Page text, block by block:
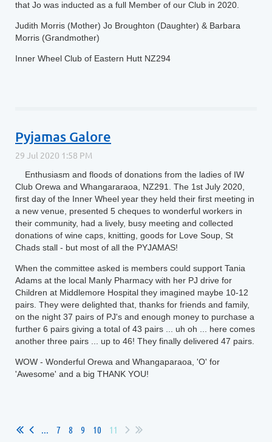
that Jo was inducted as a full Member of our Club in 2020.
Judith Morris (Mother) Jo Broughton (Daughter) & Barbara
Morris (Grandmother)
Inner Wheel Club of Eastern Hutt NZ294
Pyjamas Galore
Enthusiasm and floods of donations from the ladies of IW
Club Orewa and Whangararaoa, NZ291. The 1st July 2020,
first day of the Inner Wheel year they held their first meeting in
a new venue, presented 5 cheques to wonderful workers in
their community, had a lively, busy meeting and collected
donations of wine caps, knitting, goods for Love Soup, St
Chads stall - but most of all the PYJAMAS!
When the committee asked is members could support Tania
Adams at the local Manly Pharmacy with her PJ drive for
Children at Middlemore Hospital they imagined maybe 10-12
pairs. They were delighted that, thanks for friends and family,
on the night 37 pairs of PJ's and enough money to purchase a
further 6 pairs giving a total of 43 pairs ... uh oh ... here comes
another three pairs ... up to 46! They finally delivered 47 pairs.
WOW - Wonderful Orewa and Whangaparaoa, 'O' for
'Awesome' and a big THANK YOU!
... 7 8 9 10 11